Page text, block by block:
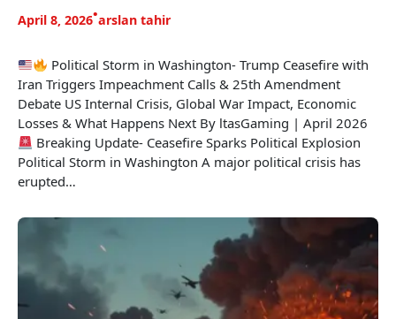
April 8, 2026•arslan tahir
Political Storm in Washington- Trump Ceasefire with
Iran Triggers Impeachment Calls & 25th Amendment
Debate US Internal Crisis, Global War Impact, Economic
Losses & What Happens Next By ltasGaming | April 2026
Breaking Update- Ceasefire Sparks Political Explosion
Political Storm in Washington A major political crisis has
erupted…